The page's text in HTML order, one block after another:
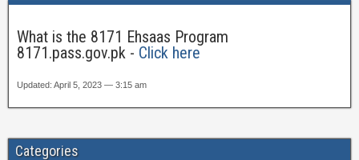
What is the 8171 Ehsaas Program
8171.pass.gov.pk - Click here
Updated: April 5, 2023 — 3:15 am
Categories